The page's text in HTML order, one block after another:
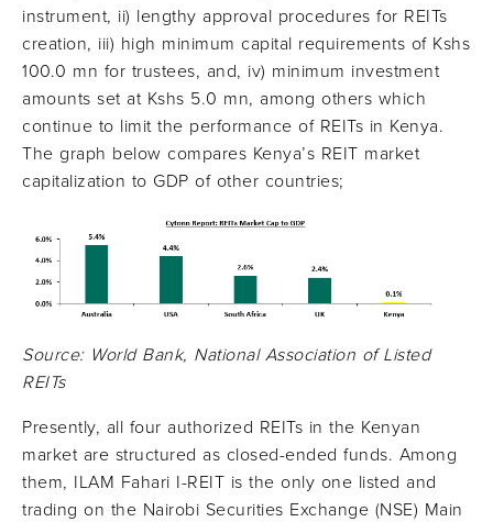
instrument, ii) lengthy approval procedures for REITs
creation, iii) high minimum capital requirements of Kshs
100.0 mn for trustees, and, iv) minimum investment
amounts set at Kshs 5.0 mn, among others which
continue to limit the performance of REITs in Kenya.
The graph below compares Kenya’s REIT market
capitalization to GDP of other countries;
Source: World Bank, National Association of Listed
REITs
Presently, all four authorized REITs in the Kenyan
market are structured as closed-ended funds. Among
them, ILAM Fahari I-REIT is the only one listed and
trading on the Nairobi Securities Exchange (NSE) Main